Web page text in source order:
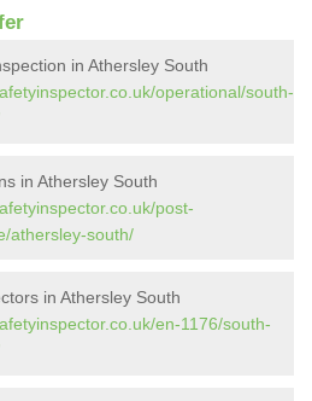
in Athersley South
operational/south-
in Athersley South
post-
athersley-south/
in Athersley South
en-1176/south-